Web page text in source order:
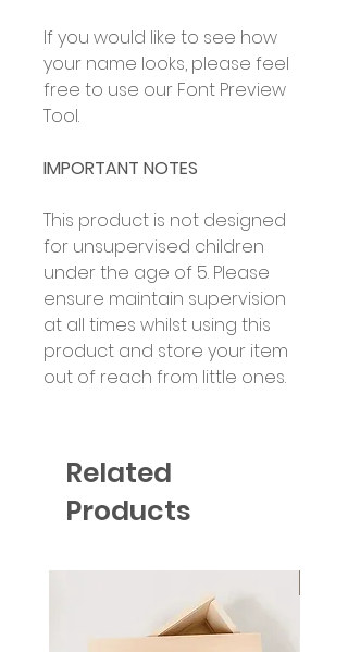
If you would like to see how
your name looks, please feel
free to use our Font Preview
Tool.
IMPORTANT NOTES
This product is not designed
for unsupervised children
under the age of 5. Please
ensure maintain supervision
at all times whilst using this
product and store your item
out of reach from little ones.
Related
Products